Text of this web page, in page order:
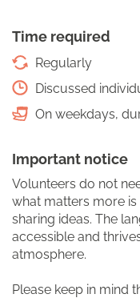
Time required
Regularly
Discussed
On weekdays,
Important notice
Volunteers do not
what matters more
sharing ideas. The
accessible and
atmosphere.
Please keep in mind